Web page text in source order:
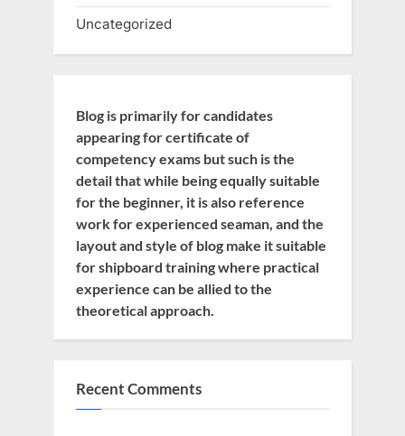
Uncategorized
Blog is primarily for candidates
appearing for certificate of
competency exams but such is the
detail that while being equally suitable
for the beginner, it is also reference
work for experienced seaman, and the
layout and style of blog make it suitable
for shipboard training where practical
experience can be allied to the
theoretical approach.
Recent Comments